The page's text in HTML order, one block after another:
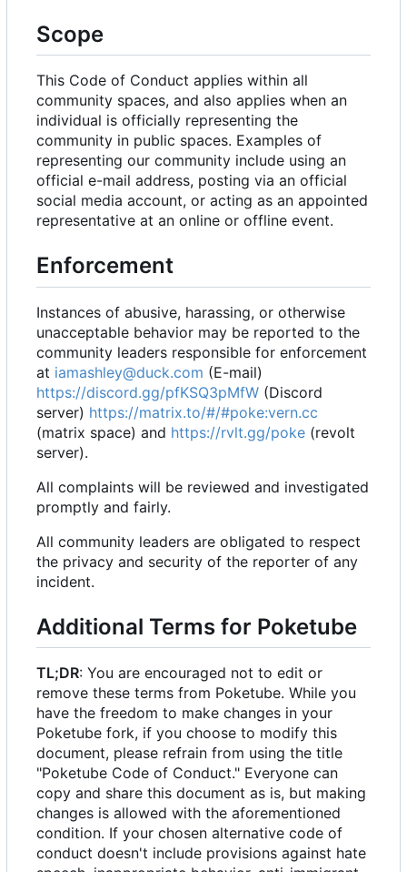
Scope
This Code of Conduct applies within all
community spaces, and also applies when an
individual is officially representing the
community in public spaces. Examples of
representing our community include using an
official e-mail address, posting via an official
social media account, or acting as an appointed
representative at an online or offline event.
Enforcement
Instances of abusive, harassing, or otherwise
unacceptable behavior may be reported to the
community leaders responsible for enforcement
at iamashley@duck.com (E-mail)
https://discord.gg/pfKSQ3pMfW (Discord
server) https://matrix.to/#/#poke:vern.cc
(matrix space) and https://rvlt.gg/poke (revolt
server).
All complaints will be reviewed and investigated
promptly and fairly.
All community leaders are obligated to respect
the privacy and security of the reporter of any
incident.
Additional Terms for Poketube
TL;DR: You are encouraged not to edit or
remove these terms from Poketube. While you
have the freedom to make changes in your
Poketube fork, if you choose to modify this
document, please refrain from using the title
"Poketube Code of Conduct." Everyone can
copy and share this document as is, but making
changes is allowed with the aforementioned
condition. If your chosen alternative code of
conduct doesn't include provisions against hate